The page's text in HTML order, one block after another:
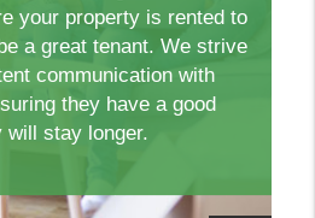
your property is rented to
a great tenant. We strive
communication with
they have a good
will stay longer.